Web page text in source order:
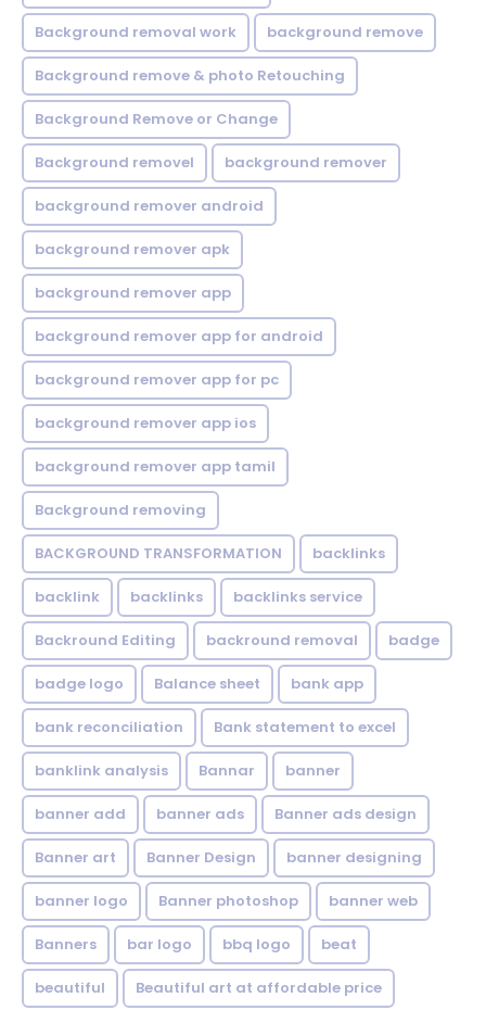
Background removal work background remove
Background remove & photo Retouching
Background Remove or Change
Background removel background remover
background remover android
background remover apk
background remover app
background remover app for android
background remover app for pc
background remover app ios
background remover app tamil
Background removing
BACKGROUND TRANSFORMATION backIinks
backlink backlinks backlinks service
Backround Editing backround removal badge
badge logo Balance sheet bank app
bank reconciliation Bank statement to excel
banklink analysis Bannar banner
banner add banner ads Banner ads design
Banner art Banner Design banner designing
banner logo Banner photoshop banner web
Banners bar logo bbq logo beat
beautiful Beautiful art at affordable price